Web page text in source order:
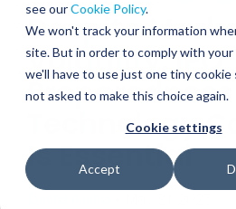
see ourCookie Policy.
We won't track your information
site. But in order to comply with
we'll have to use just one tiny
not asked to make this choice again.
Cookie settings
Accept
ON
LINKEDINFACEBOOK
X
Despite
Volatility, IPO
Technology
Is Essential